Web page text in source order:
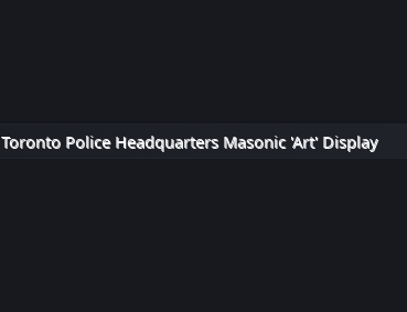
Toronto Police Headquarters Masonic 'Art' Display